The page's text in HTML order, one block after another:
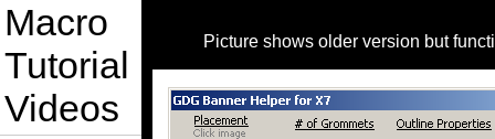
Macro
Tutorial
Videos
Picture shows older version but